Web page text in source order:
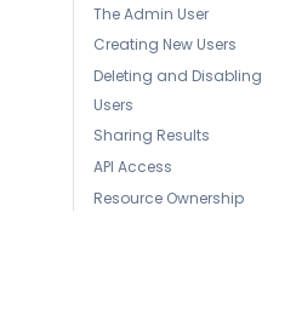
The Admin User
Creating New Users
Deleting and Disabling
Users
Sharing Results
API Access
Resource Ownership